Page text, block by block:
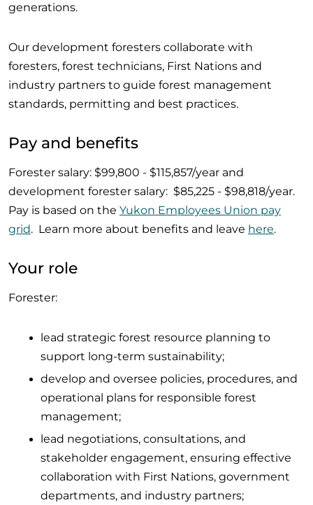
generations.
Our development foresters collaborate with
foresters, forest technicians, First Nations and
industry partners to guide forest management
standards, permitting and best practices.
Pay and benefits
Forester salary: $99,800 - $115,857/year and
development forester salary: $85,225 - $98,818/year.
Pay is based on the Yukon Employees Union pay
grid. Learn more about benefits and leave here.
Your role
Forester:
lead strategic forest resource planning to
support long-term sustainability;
develop and oversee policies, procedures, and
operational plans for responsible forest
management;
lead negotiations, consultations, and
stakeholder engagement, ensuring effective
collaboration with First Nations, government
departments, and industry partners;